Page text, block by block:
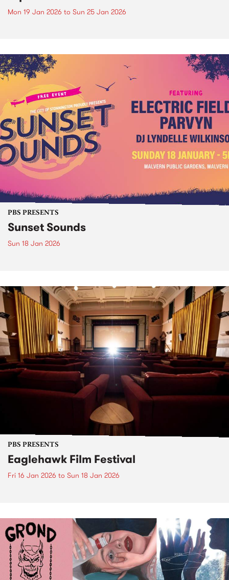
Mon 19 Jan 2026 to Sun 25 Jan 2026
PBS PRESENTS
Sunset Sounds
Sun 18 Jan 2026
PBS PRESENTS
Eaglehawk Film Festival
Fri 16 Jan 2026 to Sun 18 Jan 2026